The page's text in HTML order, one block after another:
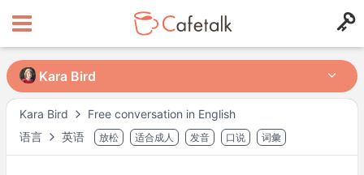
Kara Bird
Free conversation in English
语言
英语 放松 适合成人 发音 口说 词彙
Kara Bird
Kara Bird
来自 住在
11143 1,132